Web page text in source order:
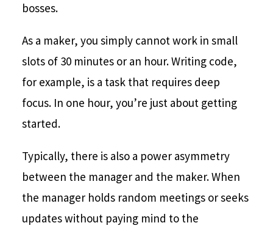
bosses.
As a maker, you simply cannot work in small
slots of 30 minutes or an hour. Writing code,
for example, is a task that requires deep
focus. In one hour, you’re just about getting
started.
Typically, there is also a power asymmetry
between the manager and the maker. When
the manager holds random meetings or seeks
updates without paying mind to the